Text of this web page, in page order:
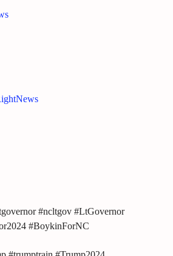
#ncltgov #LtGovernor
#BoykinForNC